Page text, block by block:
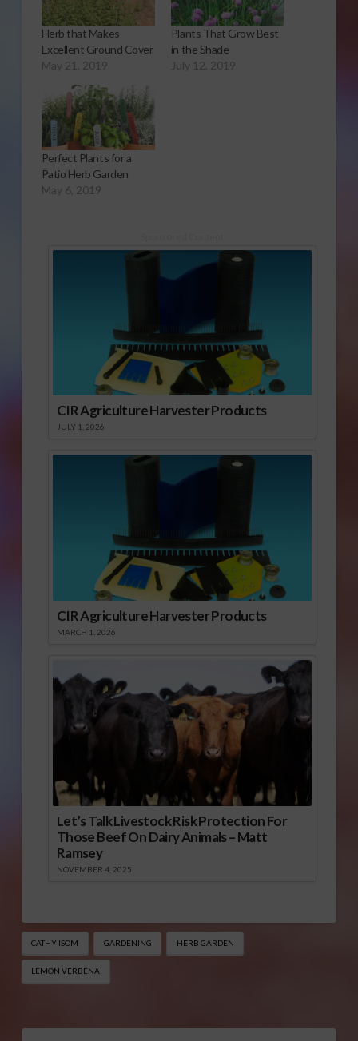
Herb that Makes
Excellent Ground Cover
May 21, 2019
Plants That Grow Best
in the Shade
July 12, 2019
Perfect Plants for a
Patio Herb Garden
May 6, 2019
CIR Agriculture Harvester Products
JULY 1, 2026
CIR Agriculture Harvester Products
MARCH 1, 2026
Let’s Talk Livestock Risk Protection For
Those Beef On Dairy Animals – Matt
Ramsey
NOVEMBER 4, 2025
CATHY ISOM GARDENING HERB GARDEN
LEMON VERBENA